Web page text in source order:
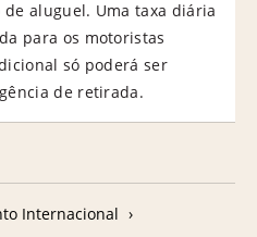
aluguel. Uma taxa diária
para os motoristas
só poderá ser
de retirada.
Internacional